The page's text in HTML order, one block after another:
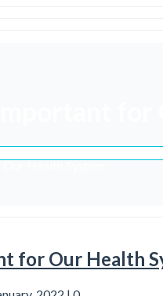
Health System
for Our Health